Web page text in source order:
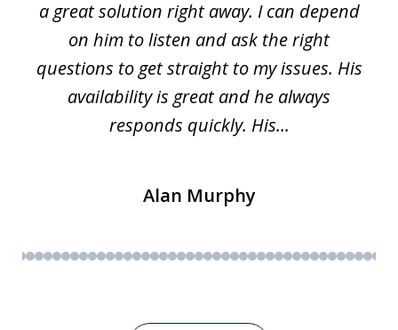
a great solution right away. I can depend
on him to listen and ask the right
questions to get straight to my issues. His
availability is great and he always
responds quickly. His...
Alan Murphy